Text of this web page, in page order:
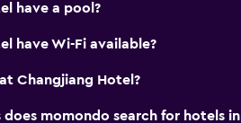
have a pool?
have Wi-Fi available?
Changjiang Hotel?
momondo search for hotels in